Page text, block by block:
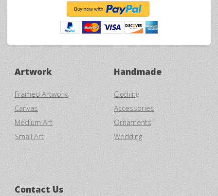
Artwork
Framed Artwork
Canvas
Medium Art
Small Art
Handmade
Clothing
Accessories
Ornaments
Wedding
Contact Us